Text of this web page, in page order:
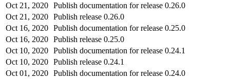
Oct 21, 2020 Publish documentation for release 0.26.0
Oct 21, 2020 Publish release 0.26.0
Oct 16, 2020 Publish documentation for release 0.25.0
Oct 16, 2020 Publish release 0.25.0
Oct 10, 2020 Publish documentation for release 0.24.1
Oct 10, 2020 Publish release 0.24.1
Oct 01, 2020 Publish documentation for release 0.24.0